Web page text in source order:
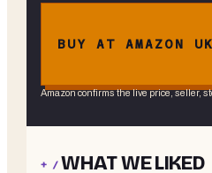
BUY AT AMAZON
Amazon confirms the live price, seller,
+ /WHAT WE LIKED